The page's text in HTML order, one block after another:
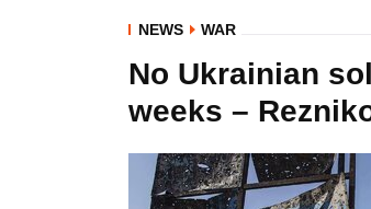
NEWS WAR
No Ukrainian
weeks –